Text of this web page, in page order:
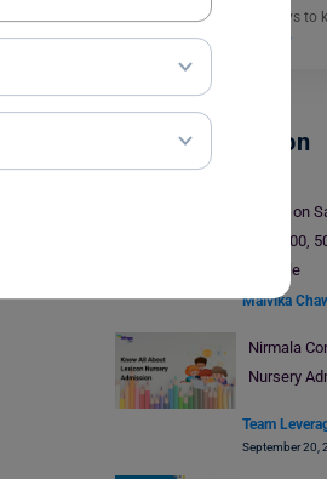
friend discussing the ways to
environment…
Read More
School Education
Essay on
200, 300,
Sample
Malvika
Nirmala
Nursery
Team
September 20,